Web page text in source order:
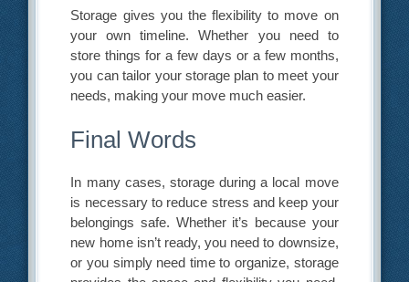
Storage gives you the flexibility to move on
your own timeline. Whether you need to
store things for a few days or a few months,
you can tailor your storage plan to meet your
needs, making your move much easier.
Final Words
In many cases, storage during a local move
is necessary to reduce stress and keep your
belongings safe. Whether it’s because your
new home isn’t ready, you need to downsize,
or you simply need time to organize, storage